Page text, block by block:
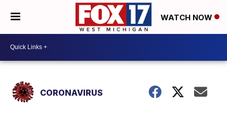
WATCH NOW
CORONAVIRUS